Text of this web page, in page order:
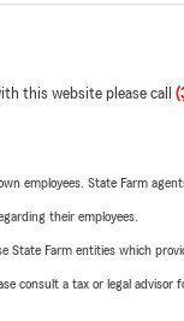
this website please call
employees. State Farm
their employees.
State Farm entities which
consult a tax or legal advisor